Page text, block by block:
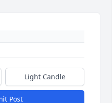
Light Candle
Post